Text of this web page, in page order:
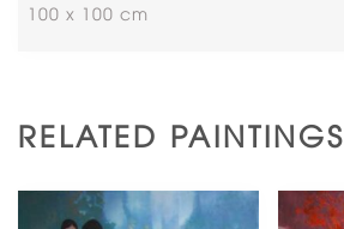
100 x 100 cm
RELATED PAINTINGS